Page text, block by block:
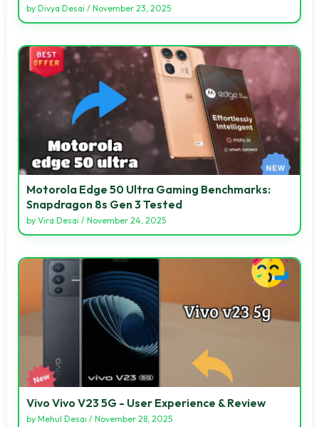
by Divya Desai / November 23, 2025
Motorola Edge 50 Ultra Gaming Benchmarks:
Snapdragon 8s Gen 3 Tested
by Vira Desai / November 24, 2025
Vivo Vivo V23 5G - User Experience & Review
by Mehul Desai / November 28, 2025